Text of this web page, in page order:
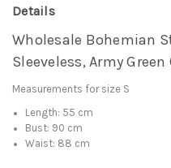
Details
Wholesale Bohemian
Sleeveless, Army
Measurements for size S
Length: 55 cm
Bust: 90 cm
Waist: 88 cm